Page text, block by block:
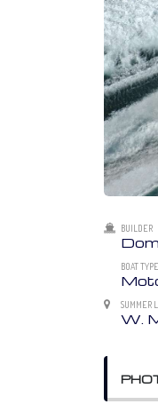
BUILDER
BOAT TYPE
SUMMER
W.